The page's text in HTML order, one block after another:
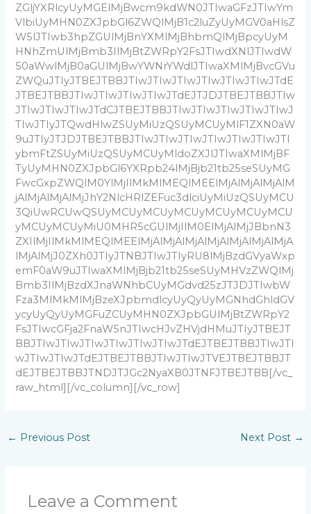
ZGljYXRlcyUyMGElMjBwcm9kdWN0JTIwaGFzJTIwYm
VlbiUyMHN0ZXJpbGl6ZWQlMjB1c2luZyUyMGV0aHlsZ
W5lJTIwb3hpZGUlMjBnYXMlMjBhbmQlMjBpcyUyM
HNhZmUlMjBmb3IlMjBtZWRpY2FsJTIwdXNlJTIwdW
50aWwlMjB0aGUlMjBwYWNrYWdlJTIwaXMlMjBvcGVu
ZWQuJTIyJTBEJTBBJTIwJTIwJTIwJTIwJTIwJTIwJTdE
JTBEJTBBJTIwJTIwJTIwJTIwJTdEJTJDJTBEJTBBJTIw
JTIwJTIwJTIwJTdCJTBEJTBBJTIwJTIwJTIwJTIwJTIwJ
TIwJTIyJTQwdHlwZSUyMiUzQSUyMCUyMlF1ZXN0aW
9uJTIyJTJDJTBEJTBBJTIwJTIwJTIwJTIwJTIwJTIwJTI
ybmFtZSUyMiUzQSUyMCUyMldoZXJlJTIwaXMlMjBF
TyUyMHN0ZXJpbGl6YXRpb24lMjBjb21tb25seSUyMG
FwcGxpZWQlM0YlMjIlMkMlMEQlMEElMjAlMjAlMjAlM
jAlMjAlMjAlMjJhY2NlcHRlZEFuc3dlciUyMiUzQSUyMCU
3QiUwRCUwQSUyMCUyMCUyMCUyMCUyMCUyMCU
yMCUyMCUyMiU0MHR5cGUlMjIlM0ElMjAlMjJBbnN3
ZXIlMjIlMkMlMEQlMEElMjAlMjAlMjAlMjAlMjAlMjAlMjA
lMjAlMjJ0ZXh0JTIyJTNBJTIwJTIyRU8lMjBzdGVyaWxp
emF0aW9uJTIwaXMlMjBjb21tb25seSUyMHVzZWQlMj
Bmb3IlMjBzdXJnaWNhbCUyMGdvd25zJTJDJTIwbW
Fza3MlMkMlMjBzeXJpbmdlcyUyQyUyMGNhdGhldGV
ycyUyQyUyMGFuZCUyMHN0ZXJpbGUlMjBtZWRpY2
FsJTIwcGFja2FnaW5nJTIwcHJvZHVjdHMuJTIyJTBEJT
BBJTIwJTIwJTIwJTIwJTIwJTIwJTdEJTBEJTBBJTIwJTI
wJTIwJTIwJTdEJTBEJTBBJTIwJTIwJTVEJTBEJTBBJT
dEJTBEJTBBJTNDJTJGc2NyaXB0JTNFJTBEJTBB[/vc_
raw_html][/vc_column][/vc_row]
← Previous Post Next Post →
Leave a Comment